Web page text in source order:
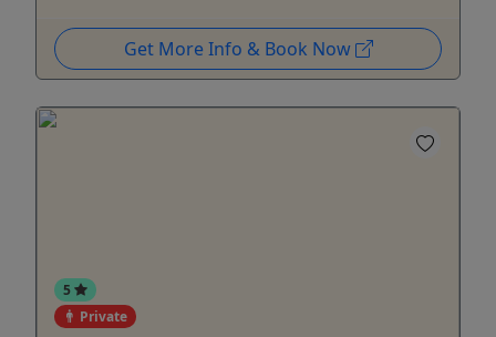
Get More Info & Book Now
5
Private